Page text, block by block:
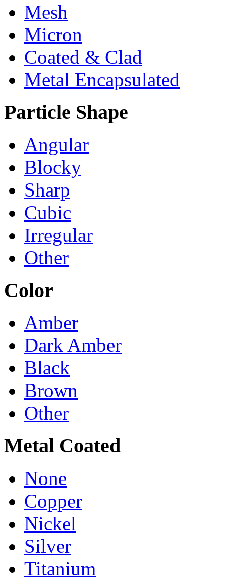
Mesh
Micron
Coated & Clad
Metal Encapsulated
Particle Shape
Angular
Blocky
Sharp
Cubic
Irregular
Other
Color
Amber
Dark Amber
Black
Brown
Other
Metal Coated
None
Copper
Nickel
Silver
Titanium